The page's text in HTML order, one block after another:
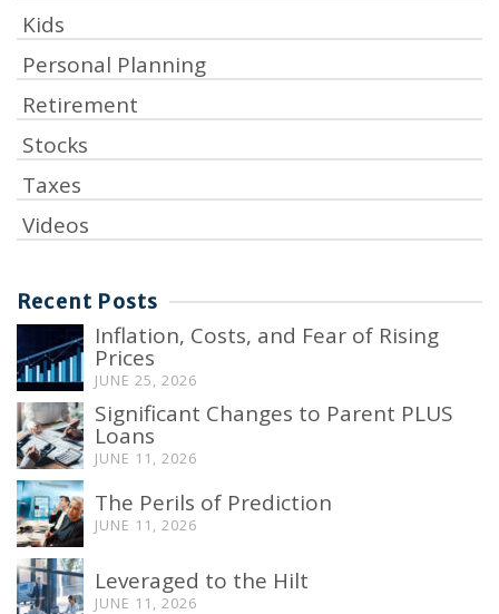
Kids
Personal Planning
Retirement
Stocks
Taxes
Videos
Recent Posts
Inflation, Costs, and Fear of Rising
Prices
JUNE 25, 2026
Significant Changes to Parent PLUS
Loans
JUNE 11, 2026
The Perils of Prediction
JUNE 11, 2026
Leveraged to the Hilt
JUNE 11, 2026